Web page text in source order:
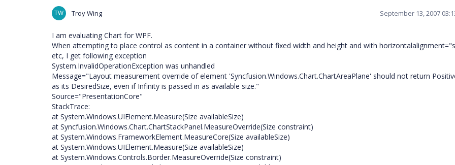
TW Troy Wing September 13, 2007
I am evaluating Chart for WPF.
When attempting to place control as content in a container without fixed width and height and with
etc, I get following exception
System.InvalidOperationException was unhandled
Message="Layout measurement override of element 'Syncfusion.Windows.Chart.ChartAreaPlane' should not return
as its DesiredSize, even if Infinity is passed in as available size."
Source="PresentationCore"
StackTrace:
at System.Windows.UIElement.Measure(Size availableSize)
at Syncfusion.Windows.Chart.ChartStackPanel.MeasureOverride(Size constraint)
at System.Windows.FrameworkElement.MeasureCore(Size availableSize)
at System.Windows.UIElement.Measure(Size availableSize)
at System.Windows.Controls.Border.MeasureOverride(Size constraint)